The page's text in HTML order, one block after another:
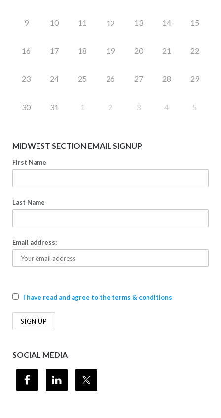
9 10 11 12 13 14 15
16 17 18 19 20 21 22
23 24 25 26 27 28 29
30 31 1 2 3 4 5
MIDWEST SECTION EMAIL SIGNUP
First Name
Last Name
Email address:
I have read and agree to the terms & conditions
SOCIAL MEDIA